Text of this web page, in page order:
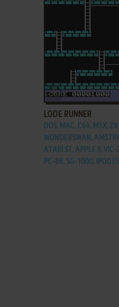
ADD TO
LODE RUNNER
DOS, MAC, C64, MSX,
WONDERSWAN,
ATARI ST, APPLE II,
PC-88, SG-1000, IPOD